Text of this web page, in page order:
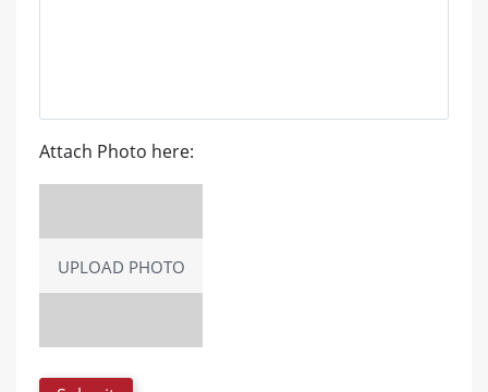
Attach Photo here:
UPLOAD PHOTO